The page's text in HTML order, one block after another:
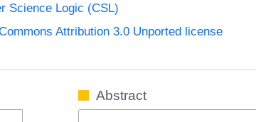
Science Logic (CSL)
Attribution 3.0 Unported license
Abstract